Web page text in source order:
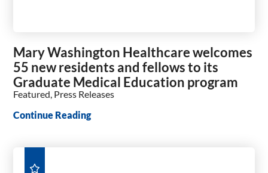
Mary Washington Healthcare welcomes
55 new residents and fellows to its
Graduate Medical Education program
Featured, Press Releases
Continue Reading